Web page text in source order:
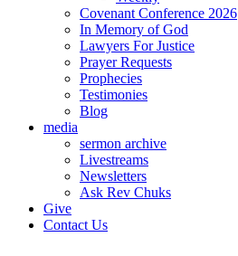
Covenant Conference 2026
In Memory of God
Lawyers For Justice
Prayer Requests
Prophecies
Testimonies
Blog
media
sermon archive
Livestreams
Newsletters
Ask Rev Chuks
Give
Contact Us